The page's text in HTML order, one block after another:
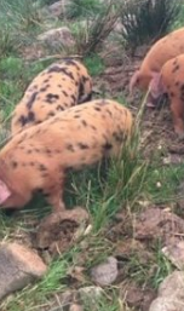
The Genes
Ark (RBST) OSBPG –
10 years
Oxford Sandy & Black